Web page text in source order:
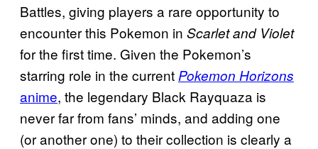
Battles, giving players a rare opportunity to
encounter this Pokemon in Scarlet and Violet
for the first time. Given the Pokemon’s
starring role in the current Pokemon Horizons
anime, the legendary Black Rayquaza is
never far from fans’ minds, and adding one
(or another one) to their collection is clearly a